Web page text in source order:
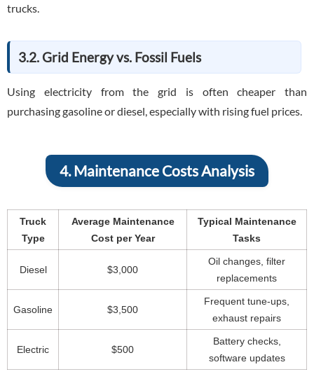
trucks.
3.2. Grid Energy vs. Fossil Fuels
Using electricity from the grid is often cheaper than
purchasing gasoline or diesel, especially with rising fuel prices.
4. Maintenance Costs Analysis
Truck
Type
Average Maintenance
Cost per Year
Typical Maintenance
Tasks
Diesel $3,000
Oil changes, filter
replacements
Gasoline $3,500
Frequent tune-ups,
exhaust repairs
Electric $500
Battery checks,
software updates